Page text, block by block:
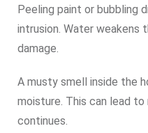
Peeling paint or bubbling
intrusion. Water weakens
damage.
A musty smell inside the
moisture. This can lead
continues.